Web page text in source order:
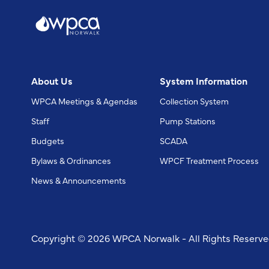
About Us
WPCA Meetings & Agendas
Staff
Budgets
Bylaws & Ordinances
News & Announcements
System Information
Collection System
Pump Stations
SCADA
WPCF Treatment Process
Copyright © 2026 WPCA Norwalk - All Rights